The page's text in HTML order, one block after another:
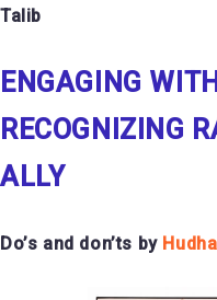
Talib
ENGAGING
RECOGNIZING
ALLY
Do’s and don’ts by